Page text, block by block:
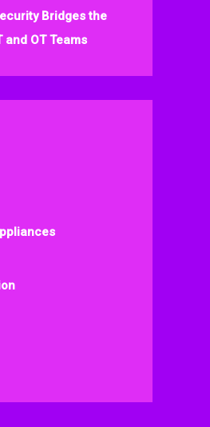
Bridges the
and OT Teams